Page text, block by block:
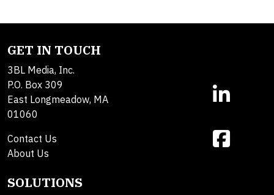
GET IN TOUCH
3BL Media, Inc.
P.O. Box 309
East Longmeadow, MA
01060
Contact Us
About Us
SOLUTIONS